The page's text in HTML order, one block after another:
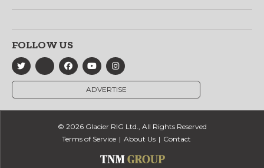
FOLLOW US
ADVERTISE
© 2026 Glacier RIG Ltd., All Rights Reserved
Terms of Service
About Us Contact